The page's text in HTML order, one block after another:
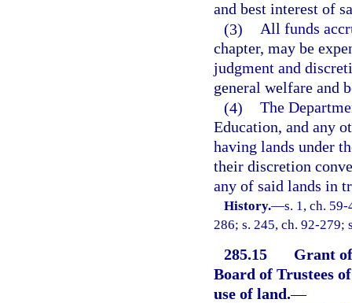
and best interest of
(3) All funds
chapter, may be
judgment and
general welfare and
(4) The
Education, and any
having lands under
their discretion
any of said lands in
History.—s. 1, ch.
286; s. 245, ch. 92-279;
285.15
Grant
Board of Trustees
use of land.—